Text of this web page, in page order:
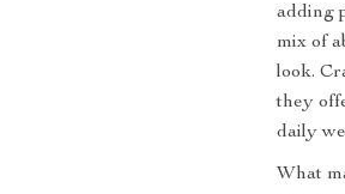
adding
mix of
look.
they
daily
What